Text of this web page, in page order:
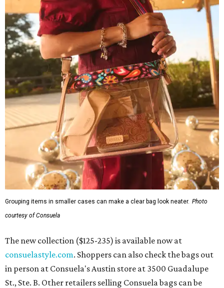
Grouping items in smaller cases can make a clear bag look neater. Photo
courtesy of Consuela
The new collection ($125-235) is available now at
consuelastyle.com. Shoppers can also check the bags out
in person at Consuela's Austin store at 3500 Guadalupe
St., Ste. B. Other retailers selling Consuela bags can be